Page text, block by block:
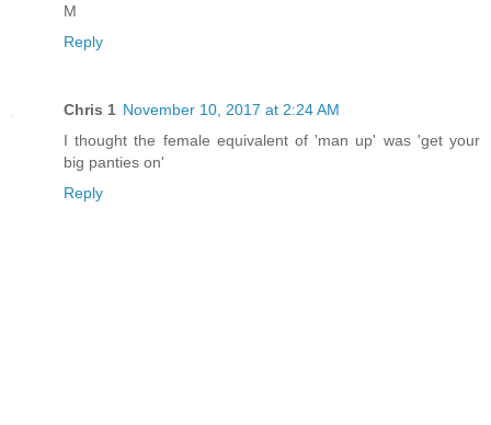
M
Reply
Chris 1 November 10, 2017 at 2:24 AM
I thought the female equivalent of 'man up' was 'get your
big panties on'
Reply